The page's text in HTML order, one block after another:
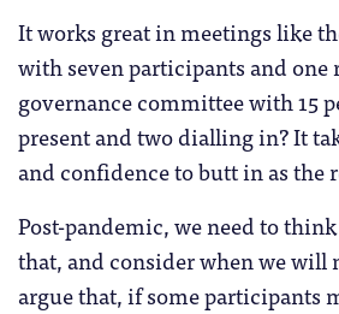
It works great in meetings like
with seven participants and one
governance committee with 15
present and two dialling in? It
and confidence to butt in as the
Post-pandemic, we need to
that, and consider when we will
argue that, if some participants